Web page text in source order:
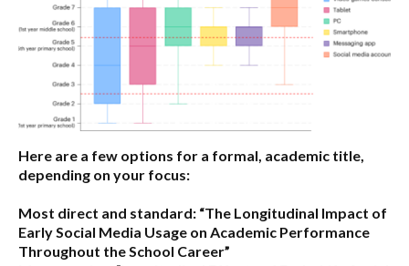
Here are a few options for a formal, academic title,
depending on your focus:
Most direct and standard: “The Longitudinal Impact of
Early Social Media Usage on Academic Performance
Throughout the School Career”